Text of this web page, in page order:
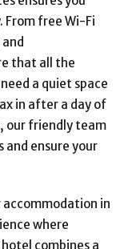
From free Wi-Fi
that all the
a quiet space
in after a day of
our friendly team
and ensure your
accommodation in
where
combines a